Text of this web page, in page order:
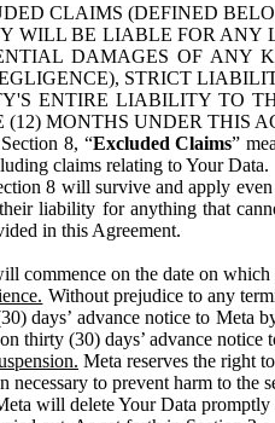
CLAIMS (DEFINED
WILL BE LIABLE FOR ANY
DAMAGES OF ANY
STRICT
ENTIRE LIABILITY TO
(12) MONTHS UNDER THIS
8, “Excluded Claims”
claims relating to Your Data.
8 will survive and apply
liability for anything that
in this Agreement.
commence on the date on
Without prejudice to any
days’ advance notice to Meta
thirty (30) days’ advance notice
Meta reserves the right
necessary to prevent harm to
will delete Your Data promptly